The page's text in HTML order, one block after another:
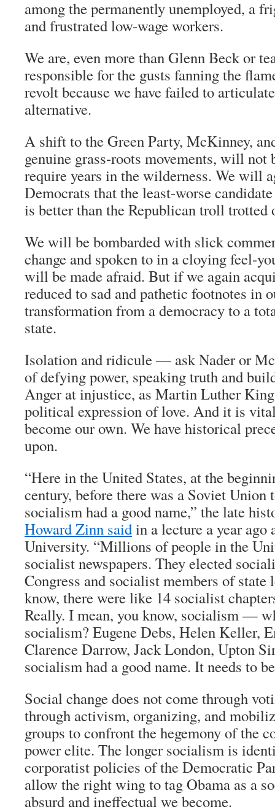
among the permanently unemployed, a
and frustrated low-wage workers.
We are, even more than Glenn Beck or
responsible for the gusts fanning the
revolt because we have failed to
alternative.
A shift to the Green Party, McKinney,
genuine grass-roots movements, will
require years in the wilderness. We will
Democrats that the least-worse
is better than the Republican troll trotted
We will be bombarded with slick
change and spoken to in a cloying feel-
will be made afraid. But if we again
reduced to sad and pathetic footnotes in
transformation from a democracy to a
state.
Isolation and ridicule — ask Nader or
of defying power, speaking truth and
Anger at injustice, as Martin Luther
political expression of love. And it is
become our own. We have historical
upon.
“Here in the United States, at the
century, before there was a Soviet Union
socialism had a good name,” the late
Howard Zinn saidin a lecture a year ago
University. “Millions of people in the
socialist newspapers. They elected
Congress and socialist members of state
know, there were like 14 socialist
Really. I mean, you know, socialism —
socialism? Eugene Debs, Helen Keller,
Clarence Darrow, Jack London, Upton
socialism had a good name. It needs to
Social change does not come through
through activism, organizing, and
groups to confront the hegemony of the
power elite. The longer socialism is
corporatist policies of the Democratic
allow the right wing to tag Obama as a
absurd and ineffectual we become.